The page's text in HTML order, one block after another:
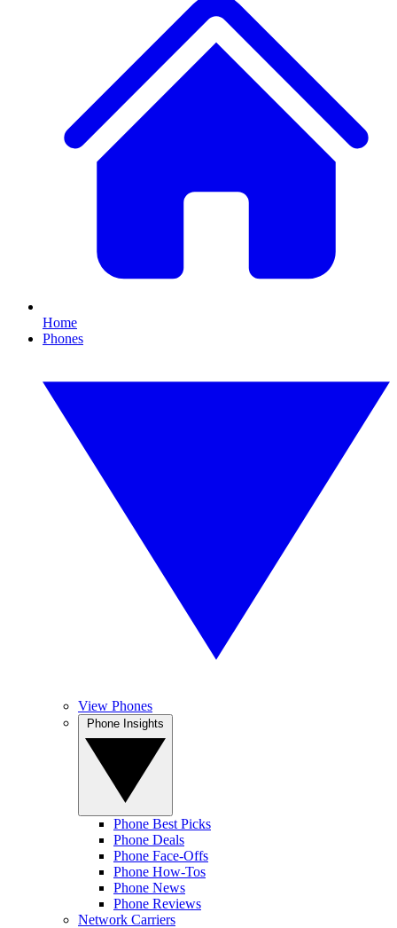
Home
Phones
View Phones
Phone Best Picks
Phone Deals
Phone Face-Offs
Phone How-Tos
Phone News
Phone Reviews
Network Carriers